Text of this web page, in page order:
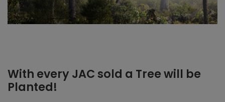
With every JAC sold a Tree will be
Planted!